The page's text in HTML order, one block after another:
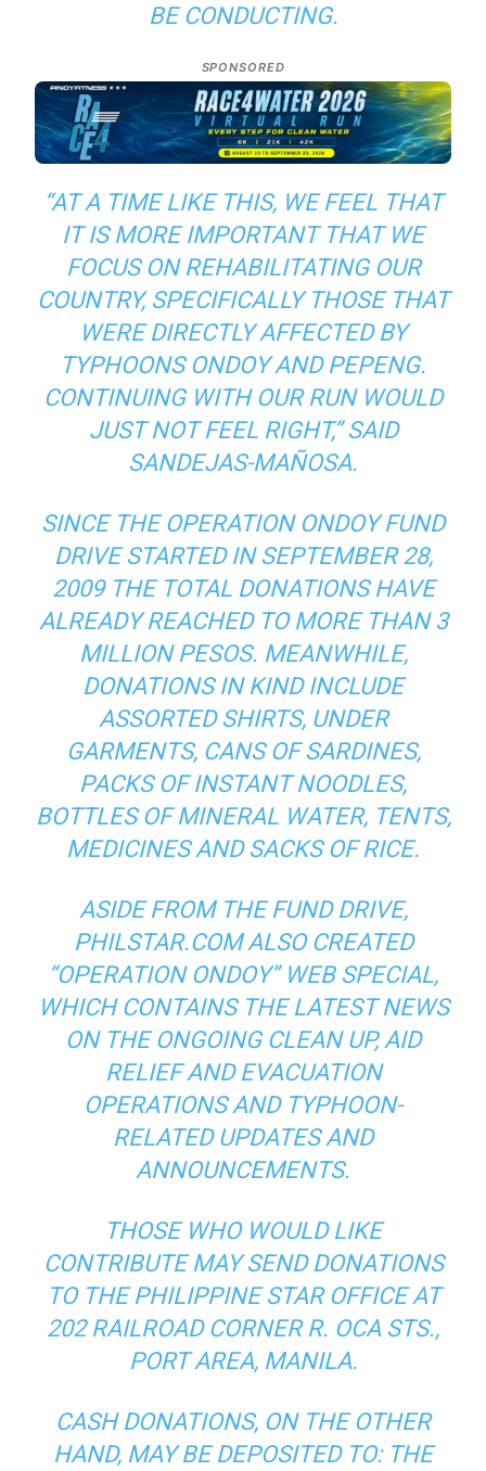
BE CONDUCTING.
SPONSORED
“AT A TIME LIKE THIS, WE FEEL THAT
IT IS MORE IMPORTANT THAT WE
FOCUS ON REHABILITATING OUR
COUNTRY, SPECIFICALLY THOSE THAT
WERE DIRECTLY AFFECTED BY
TYPHOONS ONDOY AND PEPENG.
CONTINUING WITH OUR RUN WOULD
JUST NOT FEEL RIGHT,” SAID
SANDEJAS-MAÑOSA.
SINCE THE OPERATION ONDOY FUND
DRIVE STARTED IN SEPTEMBER 28,
2009 THE TOTAL DONATIONS HAVE
ALREADY REACHED TO MORE THAN 3
MILLION PESOS. MEANWHILE,
DONATIONS IN KIND INCLUDE
ASSORTED SHIRTS, UNDER
GARMENTS, CANS OF SARDINES,
PACKS OF INSTANT NOODLES,
BOTTLES OF MINERAL WATER, TENTS,
MEDICINES AND SACKS OF RICE.
ASIDE FROM THE FUND DRIVE,
PHILSTAR.COM ALSO CREATED
“OPERATION ONDOY” WEB SPECIAL,
WHICH CONTAINS THE LATEST NEWS
ON THE ONGOING CLEAN UP, AID
RELIEF AND EVACUATION
OPERATIONS AND TYPHOON-
RELATED UPDATES AND
ANNOUNCEMENTS.
THOSE WHO WOULD LIKE
CONTRIBUTE MAY SEND DONATIONS
TO THE PHILIPPINE STAR OFFICE AT
202 RAILROAD CORNER R. OCA STS.,
PORT AREA, MANILA.
CASH DONATIONS, ON THE OTHER
HAND, MAY BE DEPOSITED TO: THE